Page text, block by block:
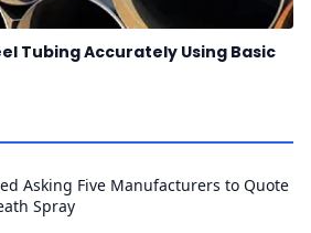
Tubing Accurately Using Basic
Asking Five Manufacturers to Quote
Spray